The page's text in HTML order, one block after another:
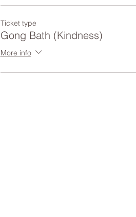
Ticket type
Gong Bath (Kindness)
More info